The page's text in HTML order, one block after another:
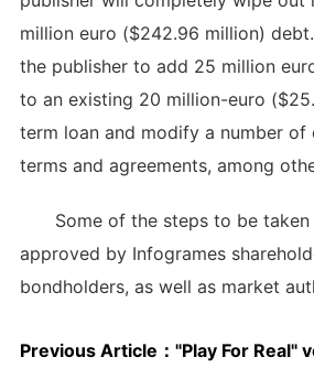
million euro ($242.96 million)
the publisher to add 25 million
to an existing 20 million-euro
term loan and modify a number of
terms and agreements, among
Some of the steps to be taken
approved by Infogrames
bondholders, as well as market
Previous Article： "Play For Real" voter-